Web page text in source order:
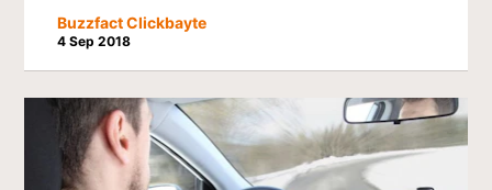
Buzzfact Clickbayte
4 Sep 2018